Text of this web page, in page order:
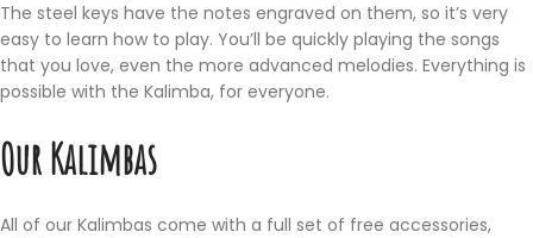
The steel keys have the notes engraved on them, so it’s very
easy to learn how to play. You’ll be quickly playing the songs
that you love, even the more advanced melodies. Everything is
possible with the Kalimba, for everyone.
Our Kalimbas
All of our Kalimbas come with a full set of free accessories,